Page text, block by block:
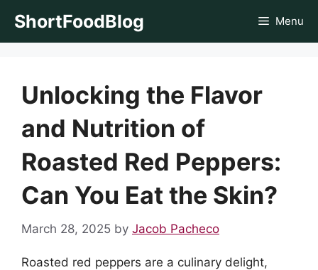
ShortFoodBlog Menu
Unlocking the Flavor
and Nutrition of
Roasted Red Peppers:
Can You Eat the Skin?
March 28, 2025 by Jacob Pacheco
Roasted red peppers are a culinary delight,